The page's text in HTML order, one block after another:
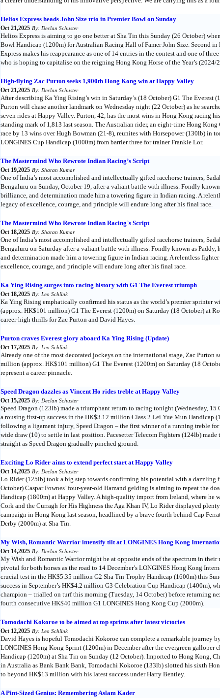
Helios Express heads John Size trio in Premier Bowl on Sunday
Oct 21,2025 By: Declan Schuster
Helios Express is aiming to go one better at Sha Tin this Sunday (26 October)
Bowl Handicap (1200m) for Australian Racing Hall of Famer John Size. Second
Express makes his reappearance as one of 14 entries in the contest and one of
who is hoping to capitalise on the reigning Hong Kong Horse of the Year’s (2024/
High-flying Zac Purton seeks 1,900th Hong Kong win at Happy Valley
Oct 21,2025 By: Declan Schuster
After describing Ka Ying Rising’s win in Saturday’s (18 October) G1 The Everest
Purton will chase another landmark on Wednesday night (22 October) as he
seven rides at Happy Valley. Purton, 42, has the most wins in Hong Kong racing
standing mark of 1,813 last season. The Australian rider, an eight-time Hong
race by 13 wins over Hugh Bowman (21-8), reunites with Horsepower (130lb) in
LONGINES Cup Handicap (1000m) from barrier three for trainer Frankie Lor.
The Mastermind Who Rewrote Indian Racing’s Script
Oct 19,2025 By: Sharan Kumar
One of India’s most accomplished and intellectually gifted racehorse trainers,
Bengaluru on Sunday, October 19, after a valiant battle with illness. Fondly
brilliance, and determination made him a towering figure in Indian racing. A
legacy of excellence, courage, and principle will endure long after his final race.
The Mastermind Who Rewrote Indian Racing`s Script
Oct 18,2025 By: Sharan Kumar
One of India’s most accomplished and intellectually gifted racehorse trainers,
Bengaluru on Saturday after a valiant battle with illness. Fondly known as Paddy,
and determination made him a towering figure in Indian racing. A relentless
excellence, courage, and principle will endure long after his final race.
Ka Ying Rising surges into racing history with G1 The Everest triumph
Oct 18,2025 By: Leo Schlink
Ka Ying Rising emphatically confirmed his status as the world’s premier
(approx. HK$101 million) G1 The Everest (1200m) on Saturday (18 October) at
career-high thrills for Zac Purton and David Hayes.
Purton craves Everest glory aboard Ka Ying Rising (Update)
Oct 17,2025 By: Leo Schlink
Already one of the most decorated jockeys on the international stage, Zac Purton
million (approx. HK$101 million) G1 The Everest (1200m) on Saturday (18
represent a career pinnacle.
Speed Dragon dazzles as Vincent Ho rides treble at Happy Valley
Oct 15,2025 By: Declan Schuster
Speed Dragon (123lb) made a triumphant return to racing tonight (Wednesday,
a rousing first-up success in the HK$3.12 million Class 2 Lei Yue Mun Handicap
following a ligament injury, Speed Dragon – the first winner of a running treble
wide draw (10) to settle in last position. Pacesetter Telecom Fighters (124lb)
straight as Speed Dragon gradually pinched ground.
Exciting Lo Rider aims to extend perfect start at Happy Valley
Oct 14,2025 By: Declan Schuster
Lo Rider (125lb) took a big step towards confirming his potential with a dazzling
October) Caspar Fownes’ four-year-old Harzand gelding is aiming to repeat the
Handicap (1800m) at Happy Valley. A high-quality import from Ireland, where he
Cork and the Curragh for His Highness the Aga Khan IV, Lo Rider displayed
campaign in Hong Kong last season, headlined by a brave fourth behind Cap
Derby (2000m) at Sha Tin.
My Wish, Romantic Warrior intensify tilt at LONGINES Hong Kong
Oct 14,2025 By: Declan Schuster
My Wish and Romantic Warrior might be at opposite ends of the spectrum in their
pivotal for both horses as the road to 14 December’s LONGINES Hong Kong
crucial test in the HK$5.35 million G2 Sha Tin Trophy Handicap (1600m) this
success in September’s HK$4.2 million G3 Celebration Cup Handicap (1400m),
champion – trialled on turf this morning (Tuesday, 14 October) before returning
fourth consecutive HK$40 million G1 LONGINES Hong Kong Cup (2000m).
Tomodachi Kokoroe to be aimed at top sprints after latest victories
Oct 12,2025 By: Leo Schlink
David Hayes is hopeful Tomodachi Kokoroe can complete a remarkable journey
LONGINES Hong Kong Sprint (1200m) in December after the evergreen
Handicap (1200m) at Sha Tin on Sunday (12 October). Imported to Hong Kong,
in Australia as Bank Bank Bank, Tomodachi Kokoroe (133lb) slotted his sixth
to beyond HK$13 million with his latest success under Harry Bentley.
A Pint-Sized Genius: Remembering Aslam Kader